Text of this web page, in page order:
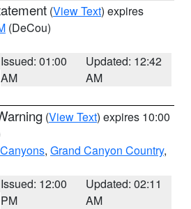
(View Text) expires
(DeCou)
Issued: 01:00
AM
Updated: 12:42
AM
(View Text) expires 10:00
, Grand Canyon Country,
Issued: 12:00
PM
Updated: 02:11
AM